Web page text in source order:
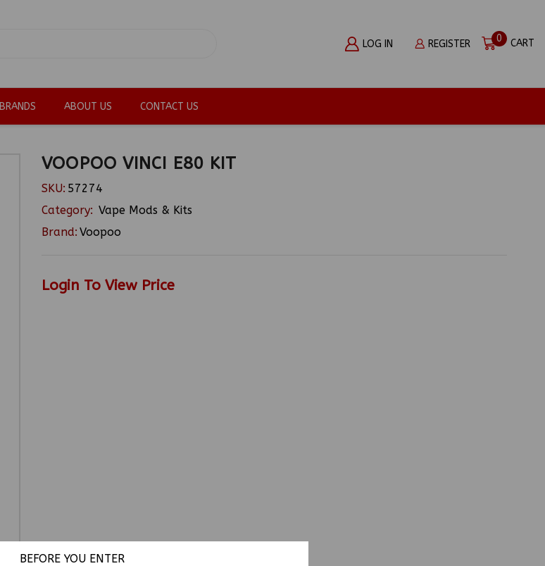
BEFORE YOU ENTER
LOG IN REGISTER 0 CART
BRANDS ABOUT US CONTACT US
VOOPOO VINCI E80 KIT
SKU: 57274
Category: Vape Mods & Kits
Brand: Voopoo
Login To View Price